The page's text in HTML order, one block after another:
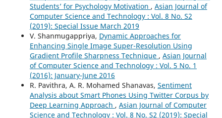
Students’ for Psychology Motivation , Asian Journal of
Computer Science and Technology : Vol. 8 No. S2
(2019): Special Issue March 2019
V. Shanmugappriya, Dynamic Approaches for
Enhancing Single Image Super-Resolution Using
Gradient Profile Sharpness Technique , Asian Journal
of Computer Science and Technology : Vol. 5 No. 1
(2016): January-June 2016
R. Pavithra, A. R. Mohamed Shanavas, Sentiment
Analysis about Smart Phones Using Twitter Corpus by
Deep Learning Approach , Asian Journal of Computer
Science and Technology : Vol. 8 No. S2 (2019): Special